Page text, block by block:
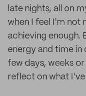
late nights, all on
when I feel I'm not
achieving enough.
energy and time in
few days, weeks or
reflect on what